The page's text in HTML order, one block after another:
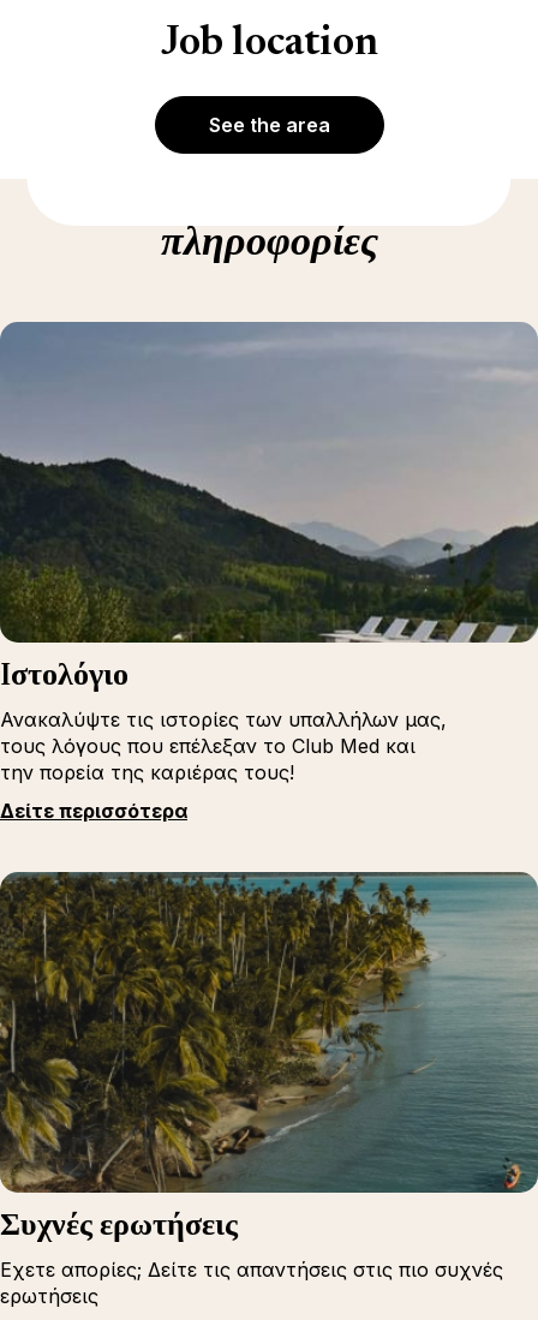
Job location
See the area
πληροφορίες
Iστολόγιο
Ανακαλύψτε τις ιστορίες των υπαλλήλων μας,
τους λόγους που επέλεξαν το Club Med και
την πορεία της καριέρας τους!
Δείτε περισσότερα
Συχνές ερωτήσεις
Εχετε απορίες; Δείτε τις απαντήσεις στις πιο συχνές
ερωτήσεις